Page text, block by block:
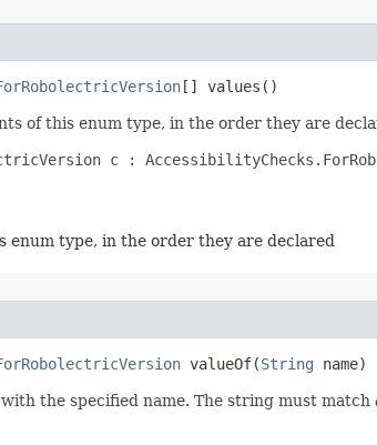
[] values​()
of this enum type, in the order they are
c :
type, in the order they are declared
valueOf​(String name)
the specified name. The string must match